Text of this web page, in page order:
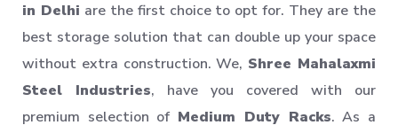
in Delhi are the first choice to opt for. They are the
best storage solution that can double up your space
without extra construction. We, Shree Mahalaxmi
Steel Industries, have you covered with our
premium selection of Medium Duty Racks. As a